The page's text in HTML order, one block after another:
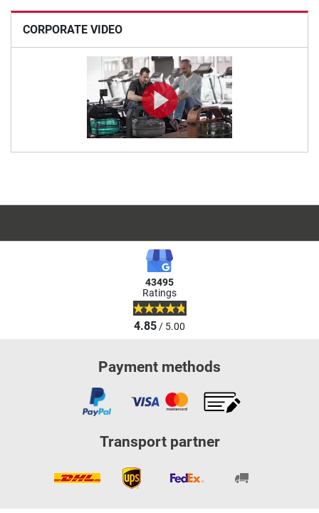
CORPORATE VIDEO
43495
Ratings
4.85/ 5.00
Payment methods
Transport partner